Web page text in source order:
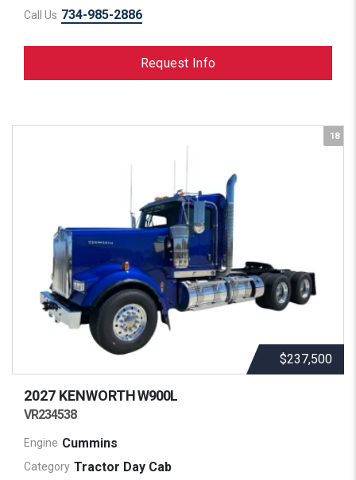
Call Us 734-985-2886
Request Info
18
$237,500
2027 KENWORTHW900L
VR234538
Engine Cummins
Category Tractor Day Cab